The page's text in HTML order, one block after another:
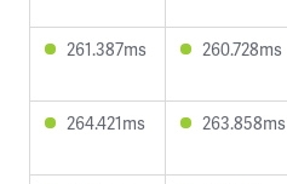
261.387ms 260.728ms
264.421ms 263.858ms